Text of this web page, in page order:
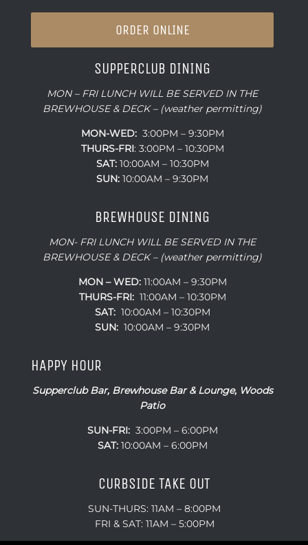
ORDER ONLINE
SUPPERCLUB DINING
MON – FRI LUNCH WILL BE SERVED IN THE
BREWHOUSE & DECK – (weather permitting)
MON-WED:3:00PM – 9:30PM
THURS-FRI: 3:00PM – 10:30PM
SAT:10:00AM – 10:30PM
SUN: 10:00AM – 9:30PM
BREWHOUSE DINING
MON- FRI LUNCH WILL BE SERVED IN THE
BREWHOUSE & DECK – (weather permitting)
MON – WED:11:00AM – 9:30PM
THURS-FRI:11:00AM – 10:30PM
SAT:10:00AM – 10:30PM
SUN: 10:00AM – 9:30PM
HAPPY HOUR
Supperclub Bar, Brewhouse Bar & Lounge, Woods
Patio
SUN-FRI:3:00PM – 6:00PM
SAT:10:00AM – 6:00PM
CURBSIDE TAKE OUT
SUN-THURS: 11AM – 8:00PM
FRI & SAT: 11AM – 5:00PM